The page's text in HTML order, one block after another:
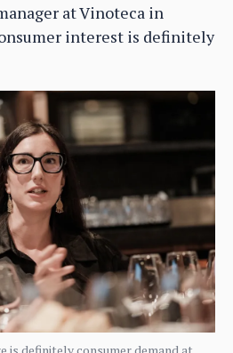
at Vinoteca in
interest is definitely